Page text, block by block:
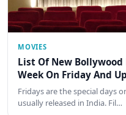
MOVIES
List Of New Bollywood
Week On Friday And
Fridays are the special days
usually released in India. Fil…